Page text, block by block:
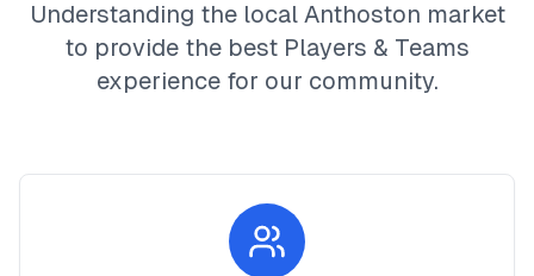
Understanding the local Anthoston market
to provide the best Players & Teams
experience for our community.